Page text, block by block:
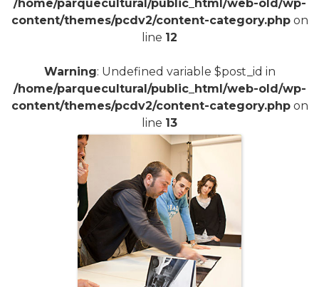
/home/parquecultural/public_html/web-old/wp-
content/themes/pcdv2/content-category.phpon
line 12
Warning: Undefined variable $post_id in
/home/parquecultural/public_html/web-old/wp-
content/themes/pcdv2/content-category.phpon
line 13